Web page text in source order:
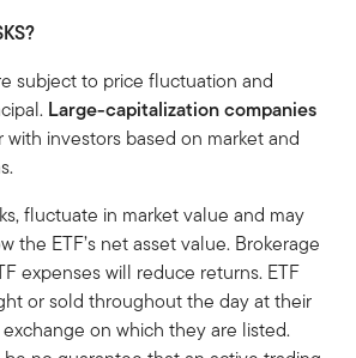
subject to price fluctuation and
Large-capitalization companies
investors based on market and
fluctuate in market value and may
the ETF’s net asset value. Brokerage
expenses will reduce returns. ETF
or sold throughout the day at their
on which they are listed.